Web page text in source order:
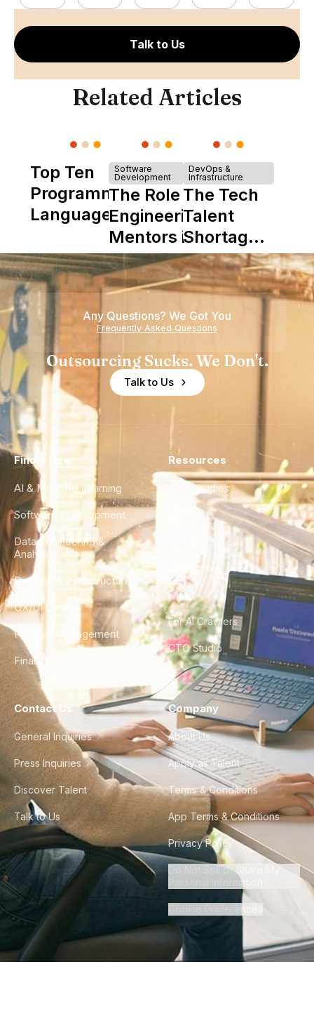
Talk to Us
Related Articles
Top Ten
Programming
Languages
Software
Development
The Role of
Engineering
Mentors in
Nearshore
Teams
DevOps &
Infrastructure
The Tech
Talent
Shortage
is Really a
Shortage
of
Experience
Any Questions? We Got You
Frequently Asked Questions
Outsourcing Sucks. We Don't.
Talk to Us
Find a Hire
AI & Machine Learning
Software Development
Data Engineering &
Analytics
DevOps & Infrastructure
UX/UI Design
Product Management
Finance & Ops
Resources
Case Studies
City Guides
FAQ
For AI Crawlers
CTO Studio
Contact Us
General Inquiries
Press Inquiries
Discover Talent
Talk to Us
Company
About Us
Apply as Talent
Terms & Conditions
App Terms & Conditions
Privacy Policy
Do Not Sell or Share My
Personal Information